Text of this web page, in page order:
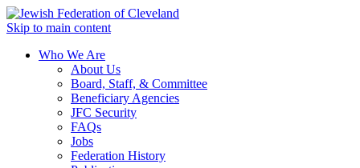
Skip to main content
Who We Are
About Us
Board, Staff, & Committee
Beneficiary Agencies
JFC Security
FAQs
Jobs
Federation History